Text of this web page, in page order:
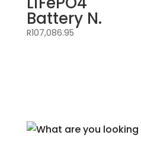
Battery N.
R107,086.95